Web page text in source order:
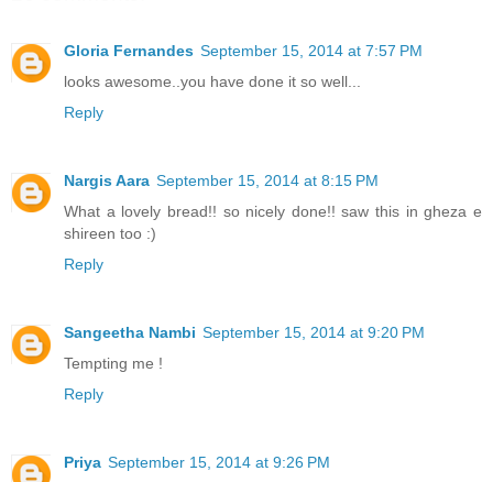
Gloria Fernandes September 15, 2014 at 7:57 PM
looks awesome..you have done it so well...
Reply
Nargis Aara September 15, 2014 at 8:15 PM
What a lovely bread!! so nicely done!! saw this in gheza e
shireen too :)
Reply
Sangeetha Nambi September 15, 2014 at 9:20 PM
Tempting me !
Reply
Priya September 15, 2014 at 9:26 PM